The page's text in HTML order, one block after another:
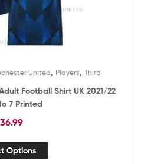
United Players Third
Football Shirt UK 2021/22
7 Printed
36.99
Options